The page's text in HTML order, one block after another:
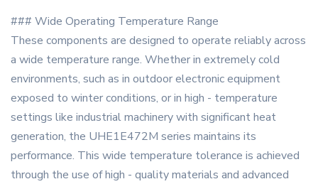
### Wide Operating Temperature Range
These components are designed to operate reliably across
a wide temperature range. Whether in extremely cold
environments, such as in outdoor electronic equipment
exposed to winter conditions, or in high - temperature
settings like industrial machinery with significant heat
generation, the UHE1E472M series maintains its
performance. This wide temperature tolerance is achieved
through the use of high - quality materials and advanced